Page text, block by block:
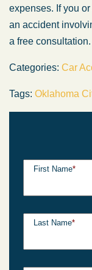
expenses. If you
an accident
a free consultation.
Categories: Car
Tags: Oklahoma
First Name*
Last Name*